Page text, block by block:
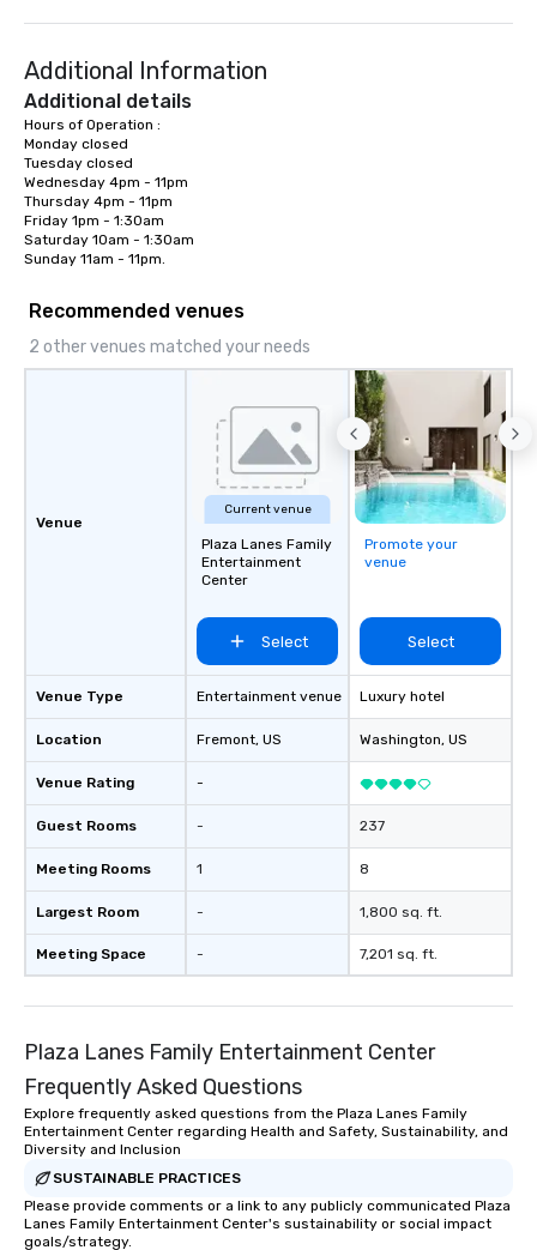
Additional Information
Additional details
Hours of Operation :
Monday closed
Tuesday closed
Wednesday 4pm - 11pm
Thursday 4pm - 11pm
Friday 1pm - 1:30am
Saturday 10am - 1:30am
Sunday 11am - 11pm.
Recommended venues
2 other venues matched your needs
Venue
Venue Type
Location
Venue Rating
Guest Rooms
Meeting Rooms
Largest Room
Meeting Space
Current venue
Plaza Lanes Family
Entertainment
Center
Select
Entertainment venue
Fremont, US
-
-
1
-
-
Promote your
venue
Select
Luxury hotel
Washington, US
237
8
1,800 sq. ft.
7,201 sq. ft.
Plaza Lanes Family Entertainment Center
Frequently Asked Questions
Explore frequently asked questions from the Plaza Lanes Family
Entertainment Center regarding Health and Safety, Sustainability, and
Diversity and Inclusion
SUSTAINABLE PRACTICES
Please provide comments or a link to any publicly communicated Plaza
Lanes Family Entertainment Center's sustainability or social impact
goals/strategy.